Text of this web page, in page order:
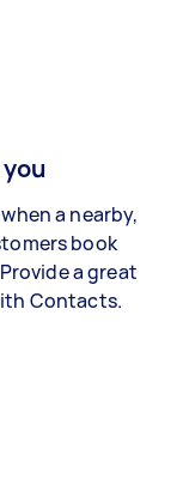
a nearby,
book
a great
Contacts.